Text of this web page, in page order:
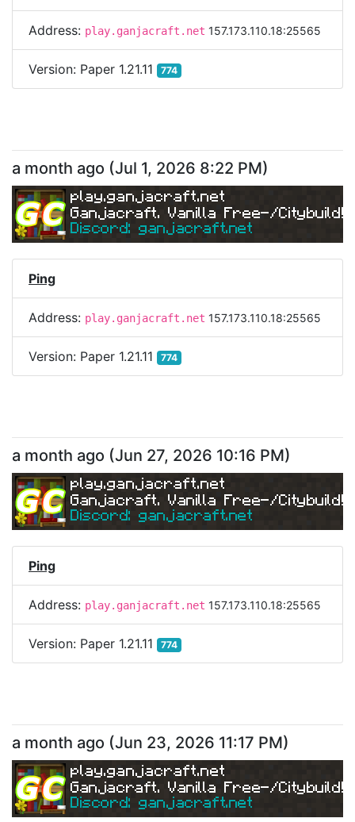
Address: play.ganjacraft.net 157.173.110.18:25565
Version: Paper 1.21.11 774
a month ago (Jul 1, 2026 8:22 PM)
play.ganjacraft.net
Ganjacraft. Vanilla Free-/Citybuild!
Discord: ganjacraft.net
Ping
Address: play.ganjacraft.net 157.173.110.18:25565
Version: Paper 1.21.11 774
a month ago (Jun 27, 2026 10:16 PM)
play.ganjacraft.net
Ganjacraft. Vanilla Free-/Citybuild!
Discord: ganjacraft.net
Ping
Address: play.ganjacraft.net 157.173.110.18:25565
Version: Paper 1.21.11 774
a month ago (Jun 23, 2026 11:17 PM)
play.ganjacraft.net
Ganjacraft. Vanilla Free-/Citybuild!
Discord: ganjacraft.net